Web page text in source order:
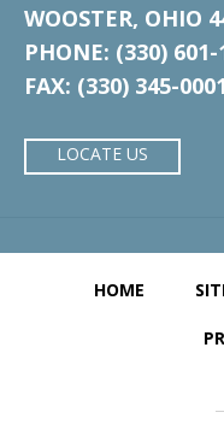
WOOSTER, OHIO
PHONE: (330) 601-
FAX: (330) 345-0001
LOCATE US
HOME